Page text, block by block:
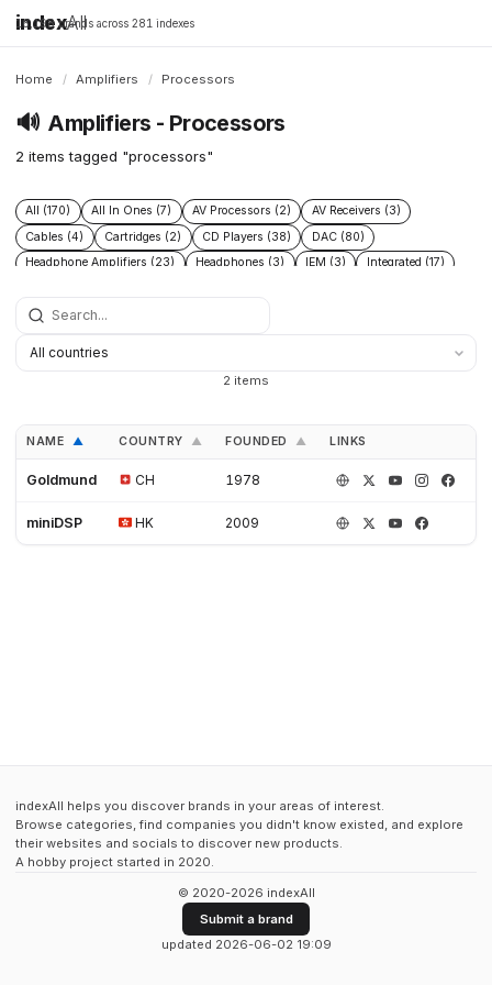
indexAll
16,198 brands across 281 indexes
Home / Amplifiers / Processors
🔊 Amplifiers - Processors
2 items tagged "processors"
All (170) All In Ones (7) AV Processors (2)
AV Receivers (3)
Cables (4)
Cartridges (2) CD Players (38)
DAC (80)
Headphone Amplifiers (23)
Headphones (3) IEM (3)
Integrated (17)
Phono Pre Amplifiers (47)
2 items
NAME ▲ COUNTRY ▲ FOUNDED ▲ LINKS
Goldmund CH 1978
miniDSP HK 2009
indexAll helps you discover brands in your areas of interest.
Browse categories, find companies you didn't know existed, and explore
their websites and socials to discover new products.
A hobby project started in 2020.
© 2020-2026 indexAll
Submit a brand
updated 2026-06-02 19:09